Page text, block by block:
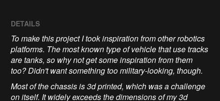
DETAILS
To make this project I took inspiration from other robotics
platforms. The most known type of vehicle that use tracks
are tanks, so why not get some inspiration from them
too? Didn't want something too military-looking, though.
Most of the chassis is 3d printed, which was a challenge
on itself. It widely exceeds the dimensions of my 3d